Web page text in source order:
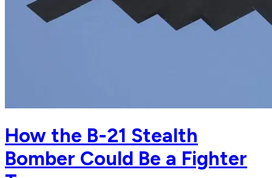
How the B-21 Stealth
Bomber Could Be a Fighter